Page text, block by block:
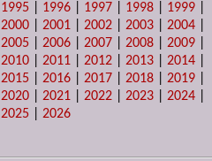
1995
1996 1997 1998 1999
2000 |2001 |2002 |2003 |2004
2005 |2006 |2007 |2008 |2009
2010 |2011 |2012 |2013 |2014
2015 |2016 |2017 |2018 |2019
2020 |2021 |2022 |2023 |2024
2025 |2026